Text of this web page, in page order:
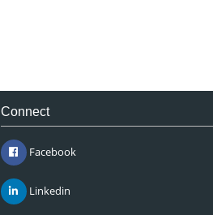
Connect
Facebook
Linkedin